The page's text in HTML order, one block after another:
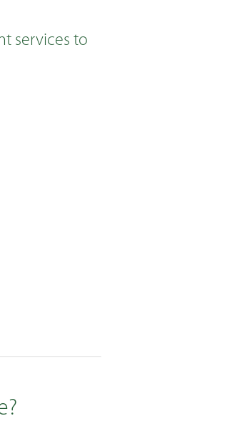
services to